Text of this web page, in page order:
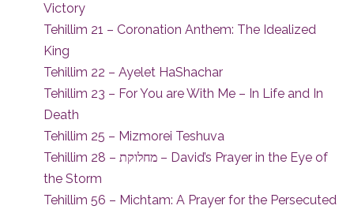
Victory
Tehillim 21 – Coronation Anthem: The Idealized
King
Tehillim 22 – Ayelet HaShachar
Tehillim 23 – For You are With Me – In Life and In
Death
Tehillim 25 – Mizmorei Teshuva
Tehillim 28 – מחלוקת – David’s Prayer in the Eye of
the Storm
Tehillim 56 – Michtam: A Prayer for the Persecuted